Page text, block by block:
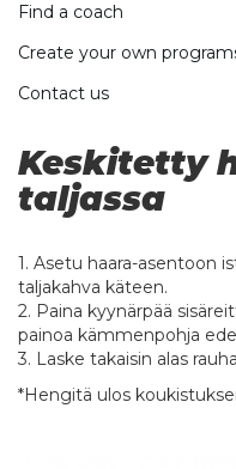
Find a coach
Create your own
Contact us
Keskitetty
taljassa
1. Asetu haara-asentoon
taljakahva käteen.
2. Paina kyynärpää
painoa kämmenpohja
3. Laske takaisin alas
*Hengitä ulos